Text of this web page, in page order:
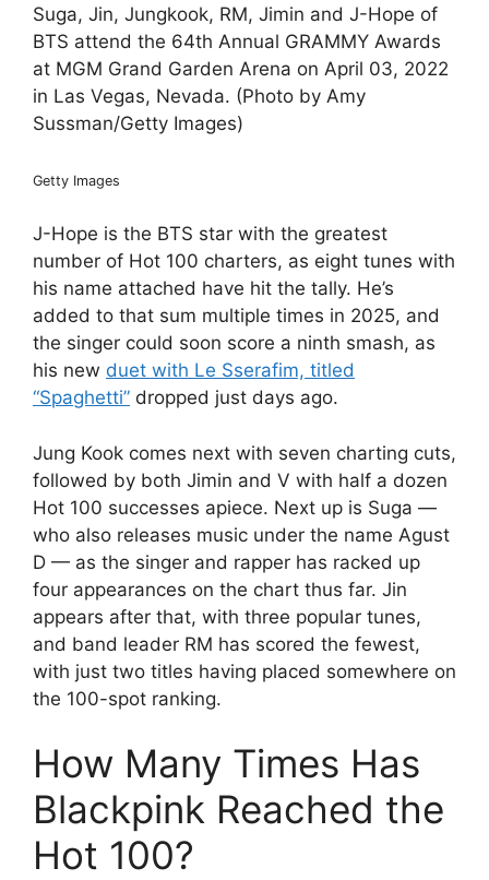
Suga, Jin, Jungkook, RM, Jimin and J-Hope of
BTS attend the 64th Annual GRAMMY Awards
at MGM Grand Garden Arena on April 03, 2022
in Las Vegas, Nevada. (Photo by Amy
Sussman/Getty Images)
Getty Images
J-Hope is the BTS star with the greatest
number of Hot 100 charters, as eight tunes with
his name attached have hit the tally. He’s
added to that sum multiple times in 2025, and
the singer could soon score a ninth smash, as
his new duet with Le Sserafim, titled
“Spaghetti” dropped just days ago.
Jung Kook comes next with seven charting cuts,
followed by both Jimin and V with half a dozen
Hot 100 successes apiece. Next up is Suga —
who also releases music under the name Agust
D — as the singer and rapper has racked up
four appearances on the chart thus far. Jin
appears after that, with three popular tunes,
and band leader RM has scored the fewest,
with just two titles having placed somewhere on
the 100-spot ranking.
How Many Times Has
Blackpink Reached the
Hot 100?